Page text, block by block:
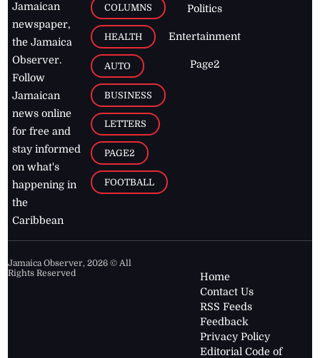
Jamaican
newspaper,
the Jamaica
Observer.
Follow
Jamaican
news online
for free and
stay informed
on what's
happening in
the
Caribbean
COLUMNS
HEALTH
AUTO
BUSINESS
LETTERS
PAGE2
FOOTBALL
Politics
Entertainment
Page2
Jamaica Observer,2026 © All
Rights Reserved
Home
Contact Us
RSS Feeds
Feedback
Privacy Policy
Editorial Code of